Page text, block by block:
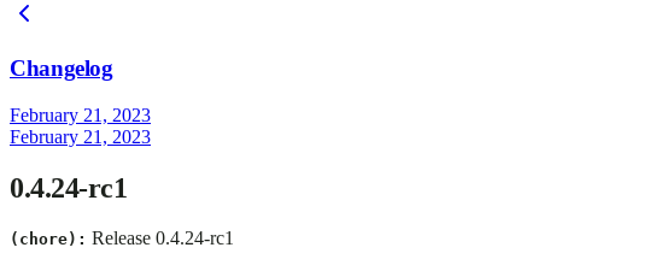
Changelog
February 21, 2023
February 21, 2023
0.4.24-rc1
(chore): Release 0.4.24-rc1